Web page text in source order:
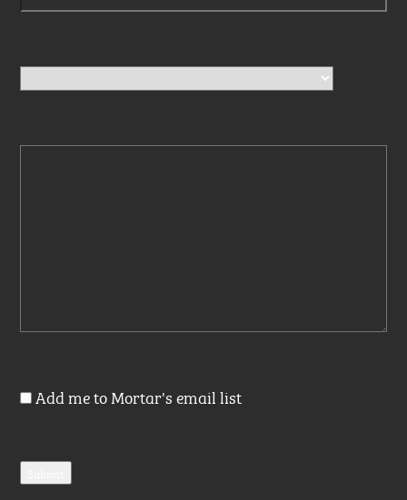
Add me to Mortar's email list